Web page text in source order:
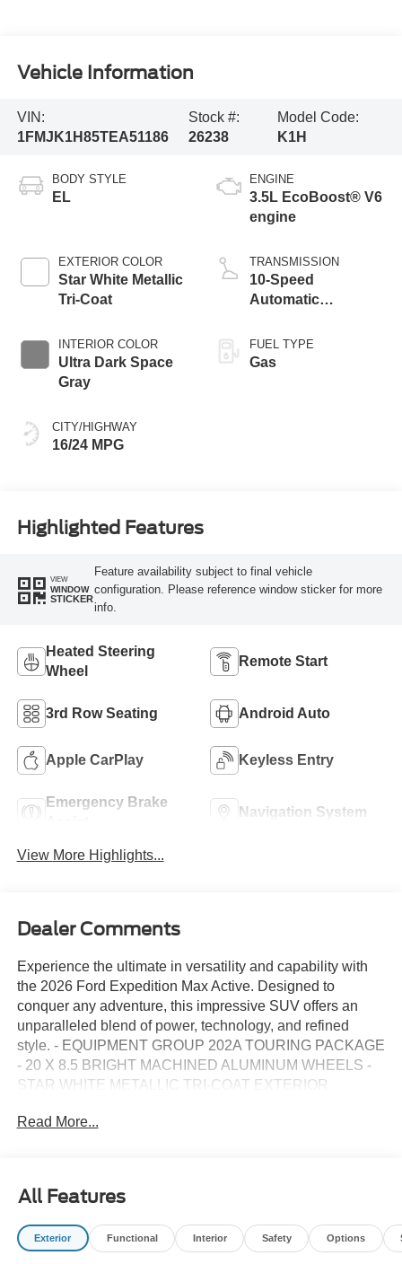
Vehicle Information
VIN:
1FMJK1H85TEA51186
Stock #:
26238
Model Code:
K1H
BODY STYLE
EL
EXTERIOR COLOR
Star White Metallic
Tri-Coat
INTERIOR COLOR
Ultra Dark Space
Gray
CITY/HIGHWAY
16/24 MPG
ENGINE
3.5L EcoBoost® V6
engine
TRANSMISSION
10-Speed
Automatic
SelectShift
Capability
FUEL TYPE
Gas
Highlighted Features
VIEW
WINDOW
STICKER
Feature availability subject to final vehicle
configuration. Please reference window sticker for more
info.
Heated Steering
Wheel
Remote Start
3rd Row Seating Android Auto
Apple CarPlay Keyless Entry
Emergency Brake
Navigation System
View More Highlights...
Dealer Comments
Experience the ultimate in versatility and capability with
the 2026 Ford Expedition Max Active. Designed to
conquer any adventure, this impressive SUV offers an
unparalleled blend of power, technology, and refined
style. - EQUIPMENT GROUP 202A TOURING PACKAGE
- 20 X 8.5 BRIGHT MACHINED ALUMINUM WHEELS -
STAR WHITE METALLIC TRI-COAT EXTERIOR
Expedition Max Active exudes confidence at every turn. Its
ensure a smooth, responsive ride. Inside, the cabin is
thoughtfully designed to provide maximum comfort and
convenience. Heated front captain's chairs, a heated
Read More...
All Features
Exterior Functional Interior Safety Options